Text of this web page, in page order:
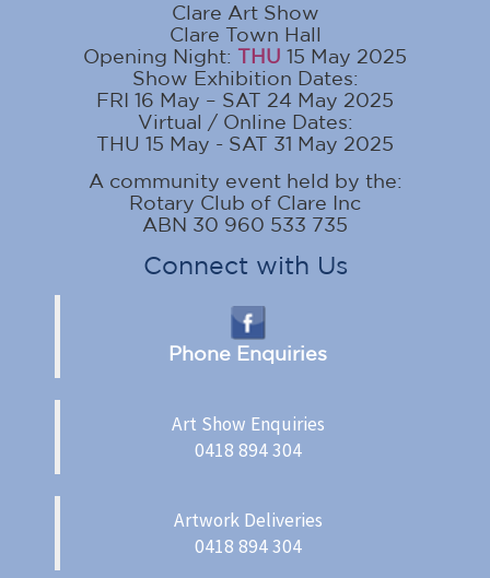
Clare Art Show
Clare Town Hall
Opening Night: THU 15 May 2025
Show Exhibition Dates:
FRI 16 May – SAT 24 May 2025
Virtual / Online Dates:
THU 15 May - SAT 31 May 2025
A community event held by the:
Rotary Club of Clare Inc
ABN 30 960 533 735
Connect with Us
Phone Enquiries
Art Show Enquiries
0418 894 304
Artwork Deliveries
0418 894 304